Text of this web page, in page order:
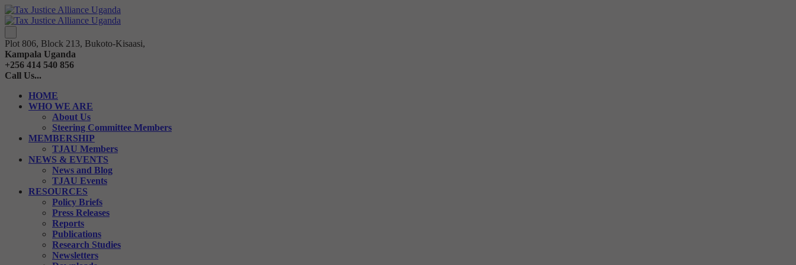
Plot 806, Block 213, Bukoto-Kisaasi,
Kampala Uganda
+256 414 540 856
Call Us...
HOME
WHO WE ARE
About Us
Steering Committee Members
MEMBERSHIP
TJAU Members
NEWS & EVENTS
News and Blog
TJAU Events
RESOURCES
Policy Briefs
Press Releases
Reports
Publications
Research Studies
Newsletters